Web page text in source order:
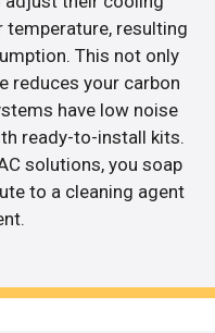
resulting
This not only
reduces your carbon
have low noise
ready-to-install kits.
solutions, you soap
to a cleaning agent